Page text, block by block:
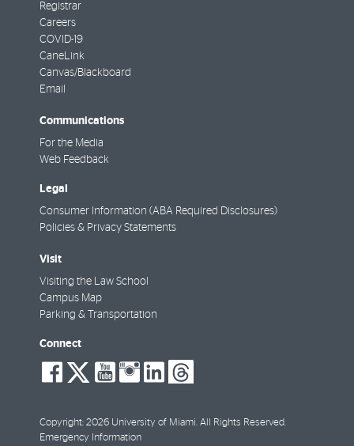
Registrar
Careers
COVID-19
CaneLink
Canvas/Blackboard
Email
Communications
For the Media
Web Feedback
Legal
Consumer Information (ABA Required Disclosures)
Policies & Privacy Statements
Visit
Visiting the Law School
Campus Map
Parking & Transportation
Connect
social-
facebook
social-
twitter
social-
youtube
social-
instagram
social-
linkedin
social-
threads
Copyright: 2026 University of Miami. All Rights Reserved.
Emergency Information